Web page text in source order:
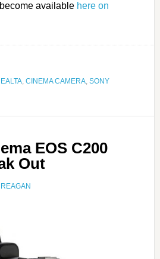
available here on
, CINEMA CAMERA, SONY
EOS C200
Out